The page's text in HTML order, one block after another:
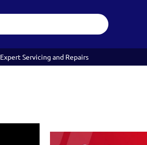
Expert Servicing and Repairs